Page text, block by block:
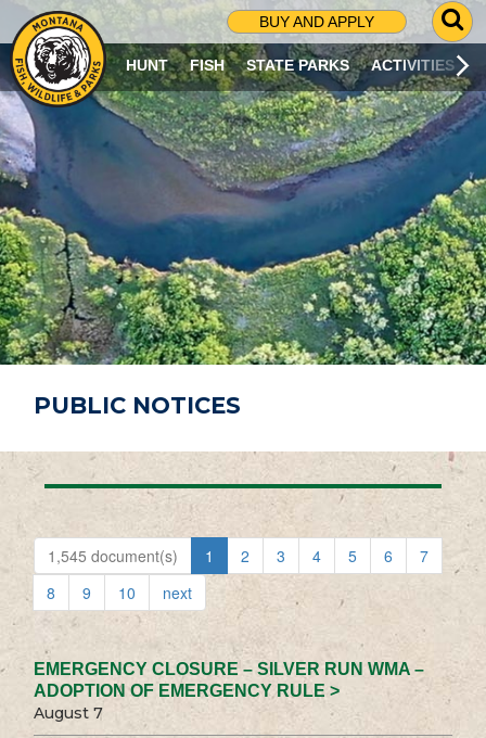
BUY AND APPLY
G
O
T
O
S
R
C
H
P
A
G
E
HUNT FISH STATE PARKS ACTIVITIES
PUBLIC NOTICES
1,545 document(s) 1 2 3 4 5 6
7
8
9 10 next
EMERGENCY CLOSURE – SILVER RUN WMA –
ADOPTION OF EMERGENCY RULE >
August 7